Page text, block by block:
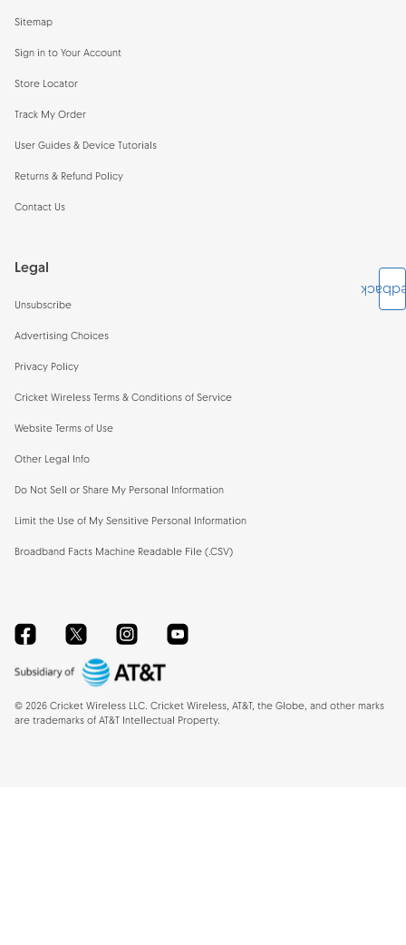
Sitemap
Sign in to Your Account
Store Locator
Track My Order
User Guides & Device Tutorials
Returns & Refund Policy
Contact Us
Legal
Unsubscribe
Advertising Choices
Privacy Policy
Cricket Wireless Terms & Conditions of Service
Website Terms of Use
Other Legal Info
Do Not Sell or Share My Personal Information
Limit the Use of My Sensitive Personal Information
Broadband Facts Machine Readable File (.CSV)
FacebookTwitterInstagramYouTube
© 2026 Cricket Wireless LLC. Cricket Wireless, AT&T, the Globe, and other marks
are trademarks of AT&T Intellectual Property.